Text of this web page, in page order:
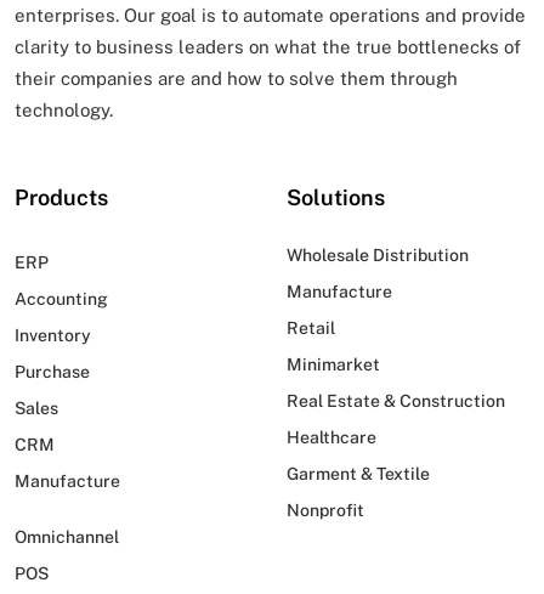
enterprises. Our goal is to automate operations and provide
clarity to business leaders on what the true bottlenecks of
their companies are and how to solve them through
technology.
Products
ERP
Accounting
Inventory
Purchase
Sales
CRM
Manufacture
Omnichannel
POS
Solutions
Wholesale Distribution
Manufacture
Retail
Minimarket
Real Estate & Construction
Healthcare
Garment & Textile
Nonprofit